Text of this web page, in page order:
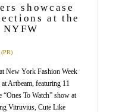
showcase
at the
New York Fashion Week
Artbeam, featuring 11
To Watch” show at
Vitruvius, Cute Like